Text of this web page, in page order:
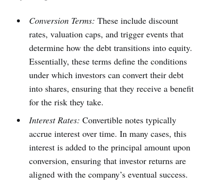
Conversion Terms: These include discount
rates, valuation caps, and trigger events that
determine how the debt transitions into equity.
Essentially, these terms define the conditions
under which investors can convert their debt
into shares, ensuring that they receive a benefit
for the risk they take.
Interest Rates: Convertible notes typically
accrue interest over time. In many cases, this
interest is added to the principal amount upon
conversion, ensuring that investor returns are
aligned with the company’s eventual success.